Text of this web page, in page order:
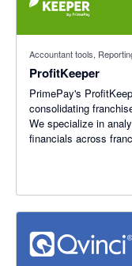
Accountant tools,
ProfitKeeper
PrimePay's
consolidating
We specialize in
financials across